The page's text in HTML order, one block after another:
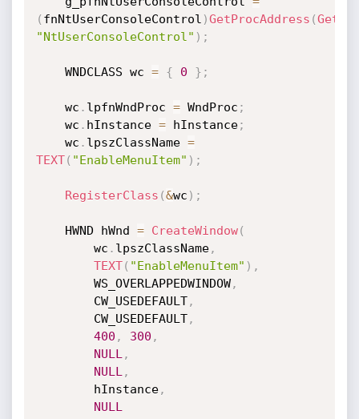
( fnNtUserConsoleControl )GetProcAddress (
"NtUserConsoleControl" ) ;
    WNDCLASS wc
= { 0 } ;
    wc
. lpfnWndProc = WndProc ;
    wc
. hInstance = hInstance;
    wc
. lpszClassName =
TEXT( "EnableMenuItem" ) ;
RegisterClass (&wc ) ;
    HWND hWnd
= CreateWindow(
        wc
. lpszClassName,
TEXT( "EnableMenuItem" ) ,
        WS_OVERLAPPEDWINDOW
,
        CW_USEDEFAULT
,
        CW_USEDEFAULT
,
400 , 300 ,
NULL ,
NULL ,
        hInstance
,
NULL